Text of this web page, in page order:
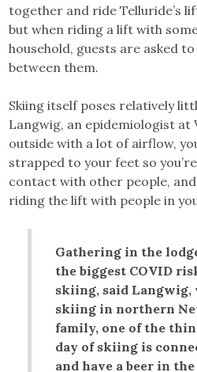
together and ride Telluride’s
but when riding a lift with
household, guests are asked
between them.
Skiing itself poses relatively
Langwig, an epidemiologist at
outside with a lot of airflow,
strapped to your feet so
contact with other people,
riding the lift with people in
Gathering in the
the biggest COVID
skiing, said Langwig,
skiing in northern
family, one of the
day of skiing is
and have a beer in the